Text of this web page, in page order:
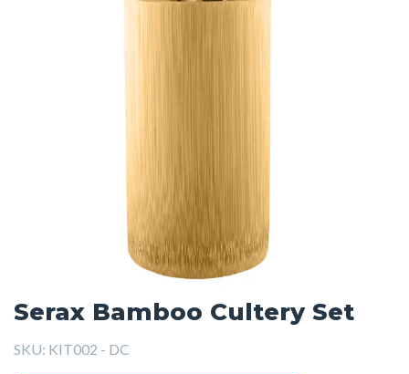
Serax Bamboo Cultery Set
SKU: KIT002 - DC